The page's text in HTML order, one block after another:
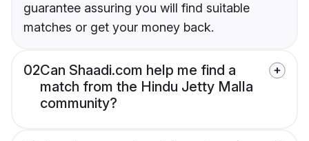
guarantee assuring you will find suitable
matches or get your money back.
02Can Shaadi.com help me find a
match from the Hindu Jetty Malla
community?